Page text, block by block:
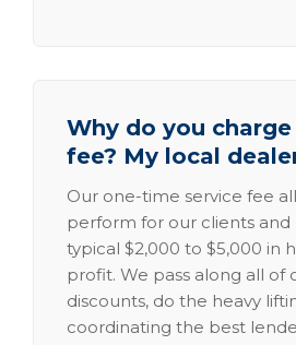
Why do you
fee? My local
Our one-time service fee
perform for our clients and
typical $2,000 to $5,000 in
profit. We pass along all of
discounts, do the heavy
coordinating the best